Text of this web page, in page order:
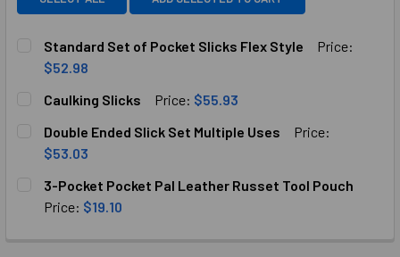
Standard Set of Pocket Slicks Flex Style
Price:
$52.98
STOCK:
Caulking Slicks Price: $55.93
STOCK:
DECREASE QUANTITY OF CAULKING SLICKS
Double Ended Slick Set Multiple Uses
Price:
$53.03
STOCK:
DECREASE QUANTITY OF DOUBLE ENDED SLICK SET
INCREASE QUANTITY OF DOUBLE ENDED SLICK
3-Pocket Pocket Pal Leather Russet Tool Pouch
Price: $19.10